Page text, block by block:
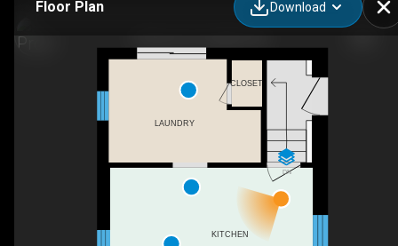
Floor Plan Download
DN
CLOSET
LAUNDRY
KITCHEN